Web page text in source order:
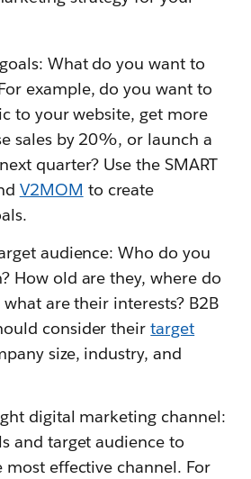
What do you want to
example, do you want to
to your website, get more
sales by 20%, or launch a
quarter? Use the SMART
V2MOM to create
audience: Who do you
How old are they, where do
are their interests? B2B
consider theirtarget
size, industry, and
digital marketing channel:
and target audience to
most effective channel. For